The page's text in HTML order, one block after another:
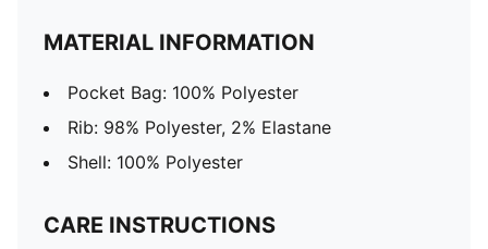
MATERIAL INFORMATION
Pocket Bag: 100% Polyester
Rib: 98% Polyester, 2% Elastane
Shell: 100% Polyester
CARE INSTRUCTIONS